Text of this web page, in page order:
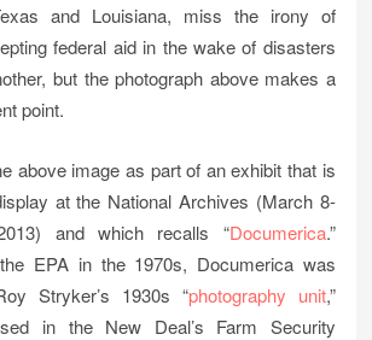
and Louisiana, miss the irony of
federal aid in the wake of disasters
but the photograph above makes a
point.
above image as part of an exhibit that is
at the National Archives (March 8-
and which recalls “Documerica.”
EPA in the 1970s, Documerica was
Stryker’s 1930s “photography unit,”
in the New Deal’s Farm Security